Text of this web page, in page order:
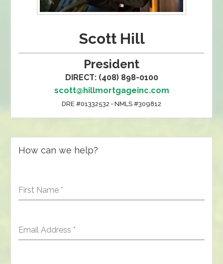
Scott Hill
President
DIRECT: (408) 898-0100
scott@hillmortgageinc.com
DRE #01332532 • NMLS #309812
How can we help?
First Name *
Email Address *